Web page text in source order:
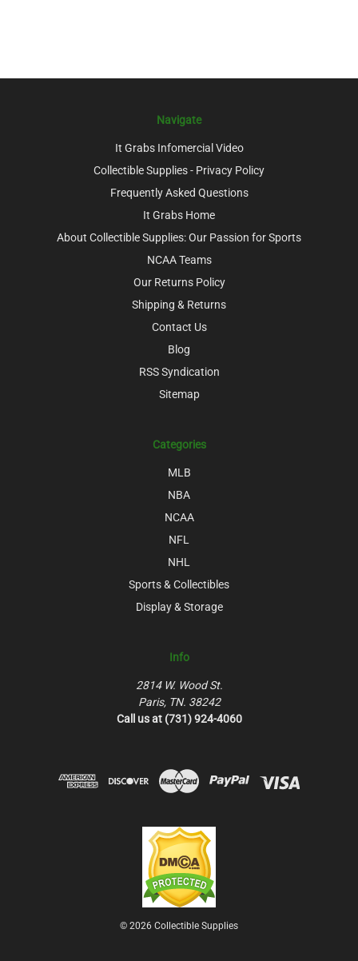
Navigate
It Grabs Infomercial Video
Collectible Supplies - Privacy Policy
Frequently Asked Questions
It Grabs Home
About Collectible Supplies: Our Passion for Sports
NCAA Teams
Our Returns Policy
Shipping & Returns
Contact Us
Blog
RSS Syndication
Sitemap
Categories
MLB
NBA
NCAA
NFL
NHL
Sports & Collectibles
Display & Storage
Info
2814 W. Wood St.
Paris, TN. 38242
Call us at (731) 924-4060
© 2026 Collectible Supplies